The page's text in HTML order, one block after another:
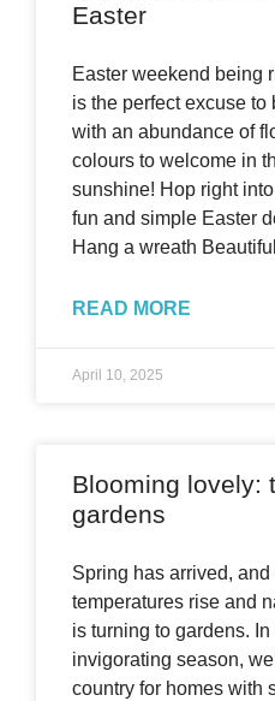
Easter
Easter weekend being
is the perfect excuse
with an abundance of
colours to welcome in
sunshine! Hop right
fun and simple Easter
Hang a wreath Beautiful
READ MORE
April 10, 2025
Blooming lovely:
gardens
Spring has arrived,
temperatures rise and
is turning to gardens.
invigorating season,
country for homes with